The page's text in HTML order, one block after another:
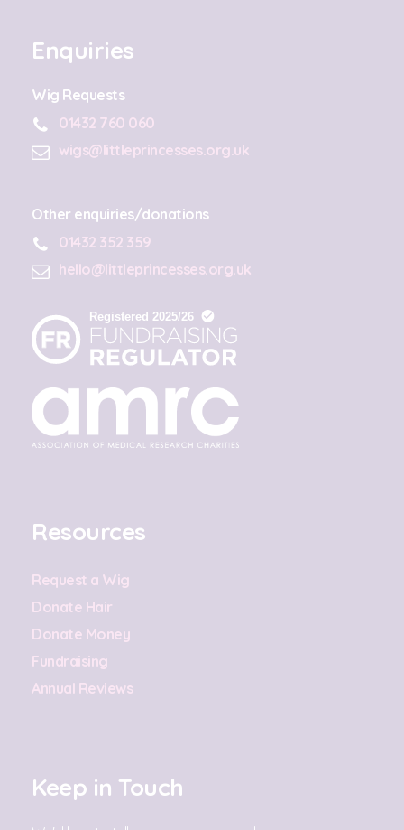
Enquiries
Wig Requests
01432 760 060
wigs@littleprincesses.org.uk
Other enquiries/donations
01432 352 359
hello@littleprincesses.org.uk
Resources
Request a Wig
Donate Hair
Donate Money
Fundraising
Annual Reviews
Keep in Touch